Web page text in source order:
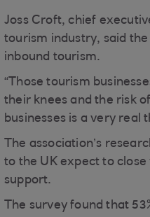
Joss Croft, chief
tourism industry, said
inbound tourism.
“Those tourism
their knees and the risk
businesses is a very
The association’s
to the UK expect to
support.
The survey found that